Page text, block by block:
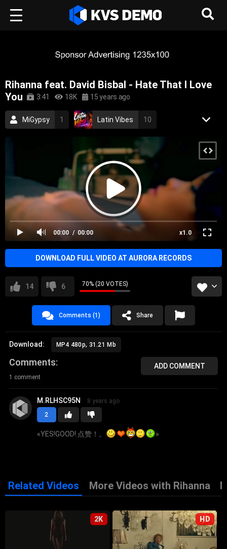
Rihanna feat. David Bisbal - Hate That I Love
You
3:41 18K 15 years ago
MiGypsy 1 Latin Vibes 10
Dance Music 2007
pop dance rnb
00:00 x1.0
00:00
DOWNLOAD FULL VIDEO AT AURORA RECORDS
14 6 70% (20 VOTES)
Comments (1) Share
Download: MP4 480p, 31.21 Mb
ADD COMMENT
Comments
1 comment
2
M.RLHSC95N 8 years ago
«YES!GOOD!.点赞！。 »
Related Videos More Videos with Rihanna
2K HD